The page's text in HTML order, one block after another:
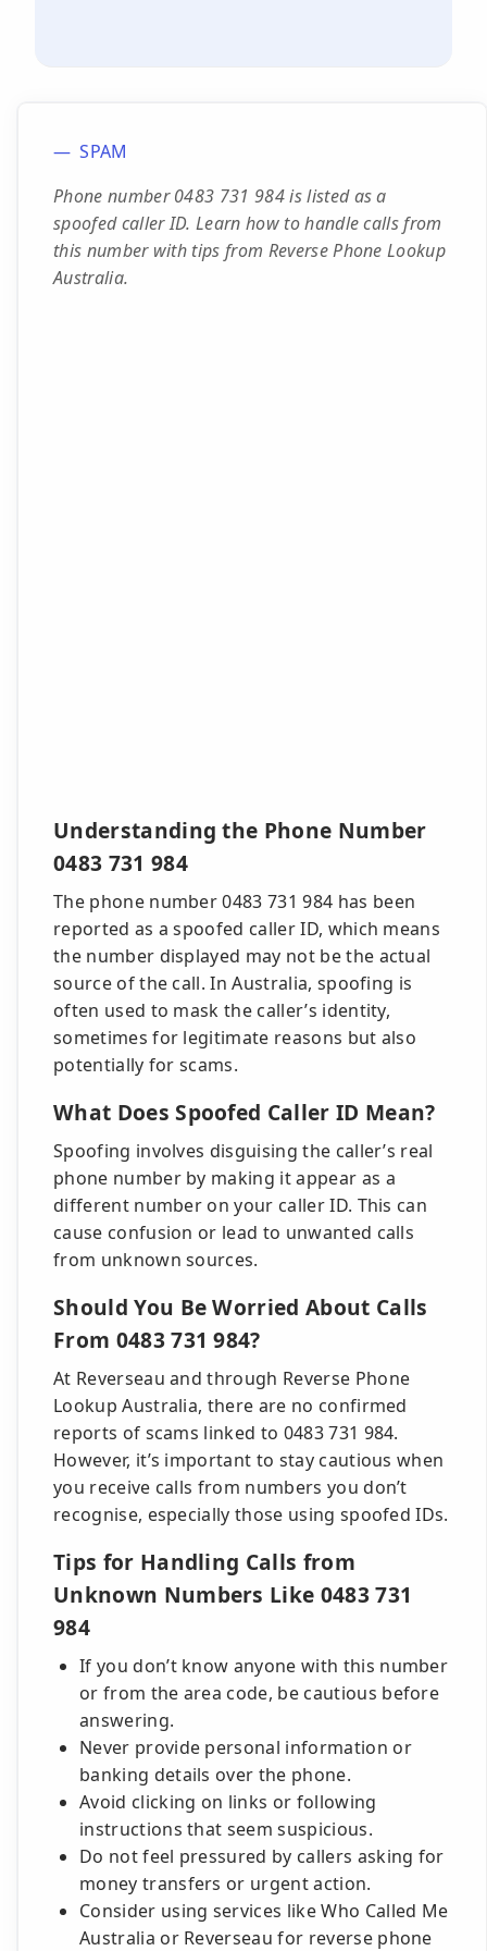
SPAM
Phone number 0483 731 984 is listed as a
spoofed caller ID. Learn how to handle calls from
this number with tips from Reverse Phone Lookup
Australia.
Understanding the Phone Number
0483 731 984
The phone number 0483 731 984 has been
reported as a spoofed caller ID, which means
the number displayed may not be the actual
source of the call. In Australia, spoofing is
often used to mask the caller’s identity,
sometimes for legitimate reasons but also
potentially for scams.
What Does Spoofed Caller ID Mean?
Spoofing involves disguising the caller’s real
phone number by making it appear as a
different number on your caller ID. This can
cause confusion or lead to unwanted calls
from unknown sources.
Should You Be Worried About Calls
From 0483 731 984?
At Reverseau and through Reverse Phone
Lookup Australia, there are no confirmed
reports of scams linked to 0483 731 984.
However, it’s important to stay cautious when
you receive calls from numbers you don’t
recognise, especially those using spoofed IDs.
Tips for Handling Calls from
Unknown Numbers Like 0483 731
984
If you don’t know anyone with this number
or from the area code, be cautious before
answering.
Never provide personal information or
banking details over the phone.
Avoid clicking on links or following
instructions that seem suspicious.
Do not feel pressured by callers asking for
money transfers or urgent action.
Consider using services like Who Called Me
Australia or Reverseau for reverse phone